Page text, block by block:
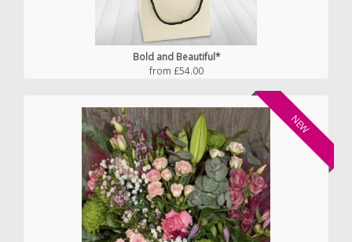
Bold and Beautiful*
from £54.00
NEW